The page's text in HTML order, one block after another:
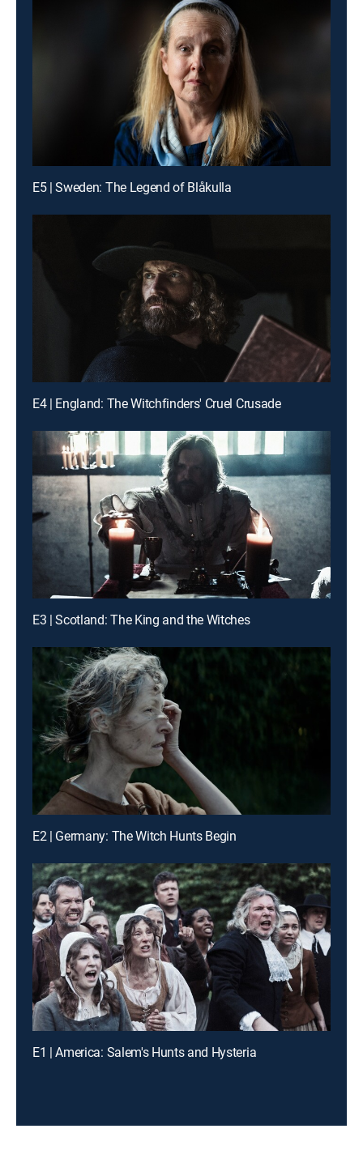
E5 | Sweden: The Legend of Blåkulla
E4 | England: The Witchfinders' Cruel Crusade
E3 | Scotland: The King and the Witches
E2 | Germany: The Witch Hunts Begin
E1 | America: Salem's Hunts and Hysteria